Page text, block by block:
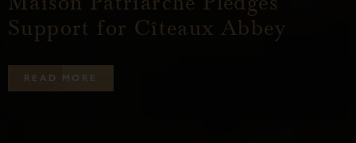
Support for Cîteaux Abbey
R E A D M O R E